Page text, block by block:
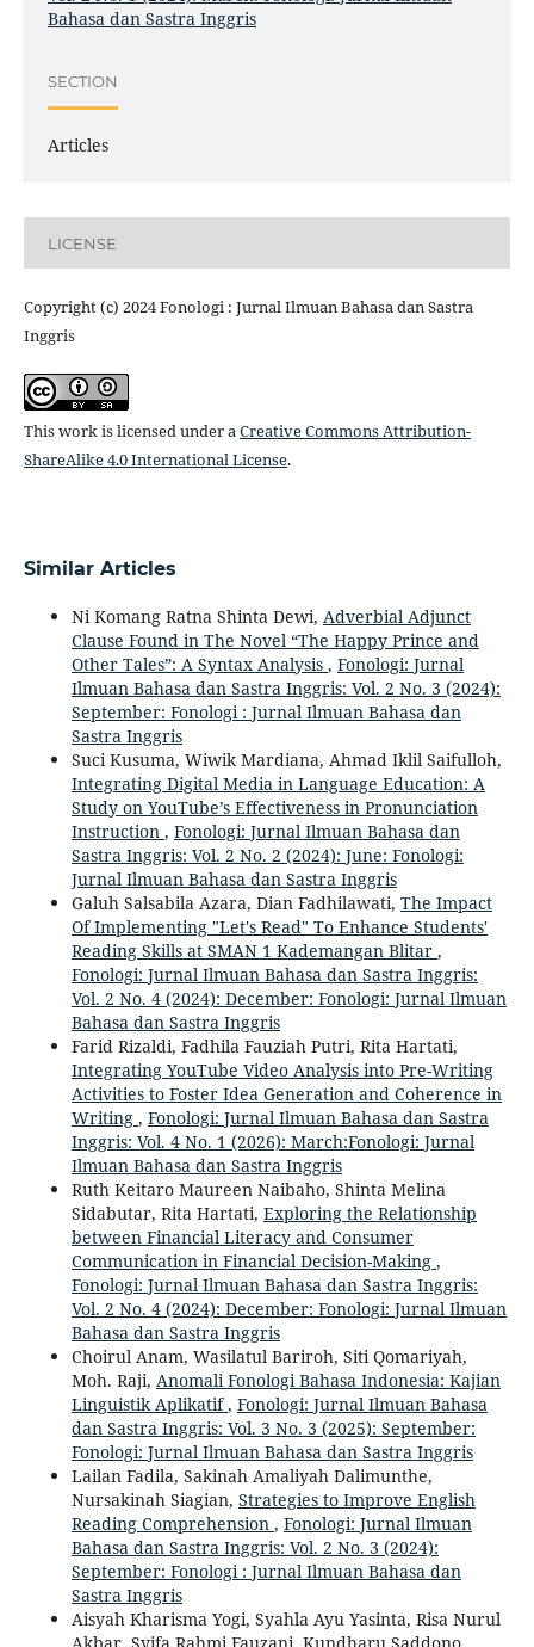
Bahasa dan Sastra Inggris
SECTION
Articles
LICENSE
Copyright (c) 2024 Fonologi : Jurnal Ilmuan Bahasa dan Sastra
Inggris
This work is licensed under aCreative Commons Attribution-
ShareAlike 4.0 International License.
Similar Articles
Ni Komang Ratna Shinta Dewi, Adverbial Adjunct
Clause Found in The Novel “The Happy Prince and
Other Tales”: A Syntax Analysis , Fonologi: Jurnal
Ilmuan Bahasa dan Sastra Inggris: Vol. 2 No. 3 (2024):
September: Fonologi : Jurnal Ilmuan Bahasa dan
Sastra Inggris
Suci Kusuma, Wiwik Mardiana, Ahmad Iklil Saifulloh,
Integrating Digital Media in Language Education: A
Study on YouTube’s Effectiveness in Pronunciation
Instruction , Fonologi: Jurnal Ilmuan Bahasa dan
Sastra Inggris: Vol. 2 No. 2 (2024): June: Fonologi:
Jurnal Ilmuan Bahasa dan Sastra Inggris
Galuh Salsabila Azara, Dian Fadhilawati, The Impact
Of Implementing "Let's Read" To Enhance Students'
Reading Skills at SMAN 1 Kademangan Blitar ,
Fonologi: Jurnal Ilmuan Bahasa dan Sastra Inggris:
Vol. 2 No. 4 (2024): December: Fonologi: Jurnal Ilmuan
Bahasa dan Sastra Inggris
Farid Rizaldi, Fadhila Fauziah Putri, Rita Hartati,
Integrating YouTube Video Analysis into Pre-Writing
Activities to Foster Idea Generation and Coherence in
Writing , Fonologi: Jurnal Ilmuan Bahasa dan Sastra
Inggris: Vol. 4 No. 1 (2026): March:Fonologi: Jurnal
Ilmuan Bahasa dan Sastra Inggris
Ruth Keitaro Maureen Naibaho, Shinta Melina
Sidabutar, Rita Hartati, Exploring the Relationship
between Financial Literacy and Consumer
Communication in Financial Decision-Making ,
Fonologi: Jurnal Ilmuan Bahasa dan Sastra Inggris:
Vol. 2 No. 4 (2024): December: Fonologi: Jurnal Ilmuan
Bahasa dan Sastra Inggris
Choirul Anam, Wasilatul Bariroh, Siti Qomariyah,
Moh. Raji, Anomali Fonologi Bahasa Indonesia: Kajian
Linguistik Aplikatif, Fonologi: Jurnal Ilmuan Bahasa
dan Sastra Inggris: Vol. 3 No. 3 (2025): September:
Fonologi: Jurnal Ilmuan Bahasa dan Sastra Inggris
Lailan Fadila, Sakinah Amaliyah Dalimunthe,
Nursakinah Siagian, Strategies to Improve English
Reading Comprehension , Fonologi: Jurnal Ilmuan
Bahasa dan Sastra Inggris: Vol. 2 No. 3 (2024):
September: Fonologi : Jurnal Ilmuan Bahasa dan
Sastra Inggris
Aisyah Kharisma Yogi, Syahla Ayu Yasinta, Risa Nurul